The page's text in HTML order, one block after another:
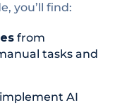
you’ll find:
from
tasks and
AI